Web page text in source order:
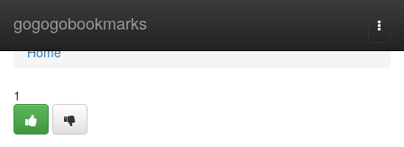
gogogobookmarks
Home
Home
1